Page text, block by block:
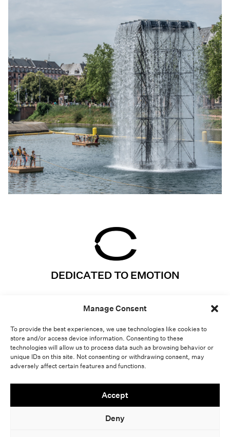
Manage Consent
To provide the best experiences, we use technologies like cookies to
store and/or access device information. Consenting to these
technologies will allow us to process data such as browsing behavior or
unique IDs on this site. Not consenting or withdrawing consent, may
adversely affect certain features and functions.
Accept
Deny
LinkedIn
Vimeo
Contact
Expertises
About
Lab
DEDICATED TO EMOTION
COPYRIGHT CRYSTAL 2026